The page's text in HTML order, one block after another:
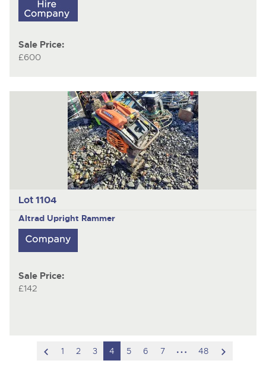
Sale Price:
£600
Lot 1104
Altrad Upright Rammer
Sale Price:
£142
scroll1 2 3 4 5 6 7
hidden
48